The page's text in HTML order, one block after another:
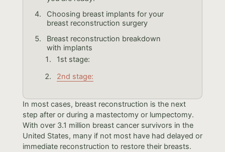
Choosing breast implants for your
breast reconstruction surgery
Breast reconstruction breakdown
with implants
1st stage:
2nd stage:
In most cases, breast reconstruction is the next
step after or during a mastectomy or lumpectomy.
With over 3.1 million breast cancer survivors in the
United States, many if not most have had delayed or
immediate reconstruction to restore their breasts.